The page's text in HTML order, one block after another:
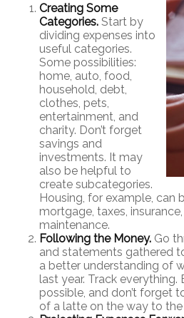
Creating Some
Categories. Start by
dividing expenses into
useful categories.
Some possibilities:
home, auto, food,
household, debt,
clothes, pets,
entertainment, and
charity. Don’t forget
savings and
investments. It may
also be helpful to
create subcategories.
Housing, for example, can
mortgage, taxes,
maintenance.
Following the Money. Go
and statements gathered
a better understanding of
last year. Track everything.
possible, and don’t forget
of a latte on the way to the